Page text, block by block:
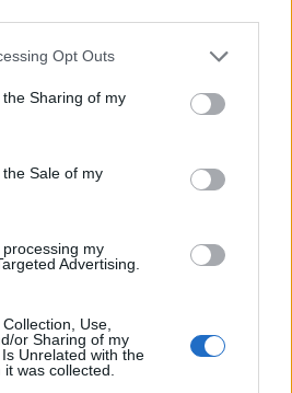
app uses one or more Google
usage behaviour. You may click to
Google and its third-party tags to
purposes in below Google
Opt Outs
Sharing of my
Sale of my
my
Advertising.
Use,
or Sharing of my
Unrelated with the
was collected.